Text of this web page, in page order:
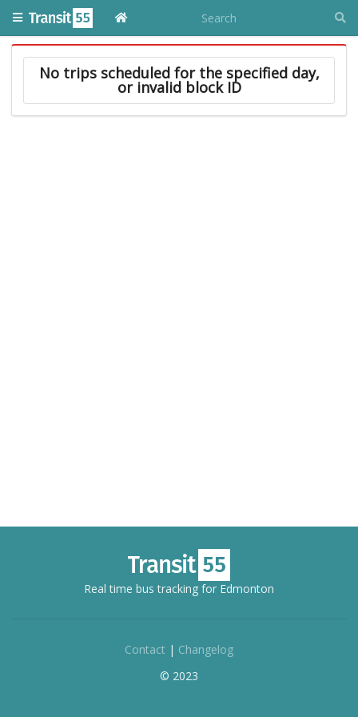
No trips scheduled for the specified day,
or invalid block ID
Real time bus tracking for Edmonton
Contact | Changelog
© 2023